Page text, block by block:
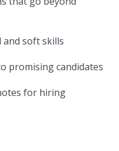
and soft skills
promising candidates
for hiring